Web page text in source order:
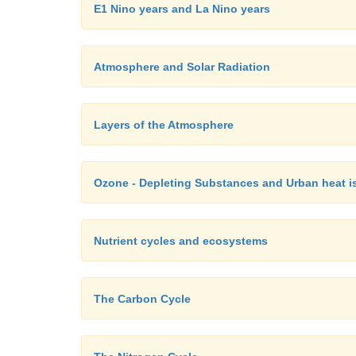
E1 Nino years and La Nino years
Atmosphere and Solar Radiation
Layers of the Atmosphere
Ozone - Depleting Substances and Urban heat
Nutrient cycles and ecosystems
The Carbon Cycle